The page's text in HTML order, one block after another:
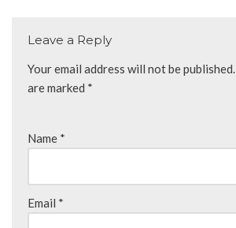
Leave a Reply
Your email address will not be published.
are marked *
Name *
Email *